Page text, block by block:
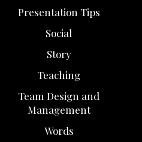
Presentation Tips
Social
Story
Teaching
Team Design and
Management
Words